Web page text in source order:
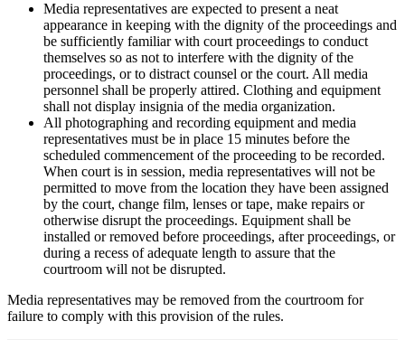
Media representatives are expected to present a neat
appearance in keeping with the dignity of the proceedings and
be sufficiently familiar with court proceedings to conduct
themselves so as not to interfere with the dignity of the
proceedings, or to distract counsel or the court. All media
personnel shall be properly attired. Clothing and equipment
shall not display insignia of the media organization.
All photographing and recording equipment and media
representatives must be in place 15 minutes before the
scheduled commencement of the proceeding to be recorded.
When court is in session, media representatives will not be
permitted to move from the location they have been assigned
by the court, change film, lenses or tape, make repairs or
otherwise disrupt the proceedings. Equipment shall be
installed or removed before proceedings, after proceedings, or
during a recess of adequate length to assure that the
courtroom will not be disrupted.
Media representatives may be removed from the courtroom for
failure to comply with this provision of the rules.